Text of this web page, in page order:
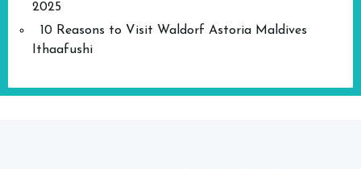
2025
10 Reasons to Visit Waldorf Astoria Maldives
Ithaafushi